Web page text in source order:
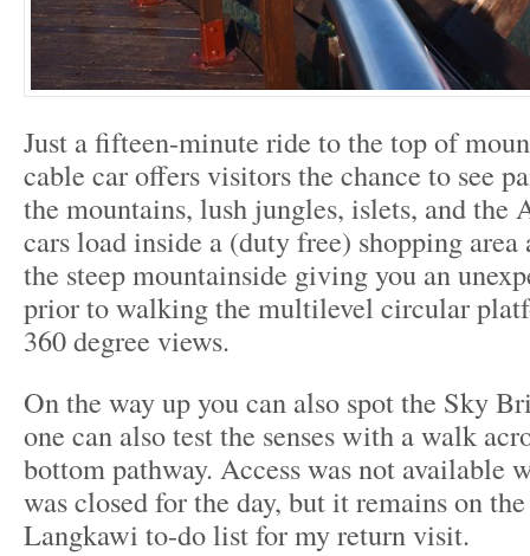
Just a fifteen-minute ride to the top of
cable car offers visitors the chance to see
the mountains, lush jungles, islets, and the
cars load inside a (duty free) shopping area
the steep mountainside giving you an
prior to walking the multilevel circular
360 degree views.
On the way up you can also spot the Sky
one can also test the senses with a walk
bottom pathway. Access was not available
was closed for the day, but it remains on
Langkawi to-do list for my return visit.